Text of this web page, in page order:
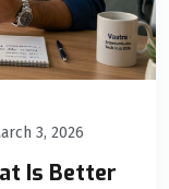
3, 2026
Is Better